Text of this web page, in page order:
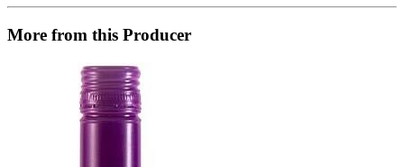
More from this Producer